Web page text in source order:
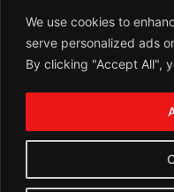
We use cookies to
serve personalized ads
By clicking "Accept All",
Khiriya Ghat, Subhash
Bettiah, Bihar 845438
Contact us
1
1
Schedule a